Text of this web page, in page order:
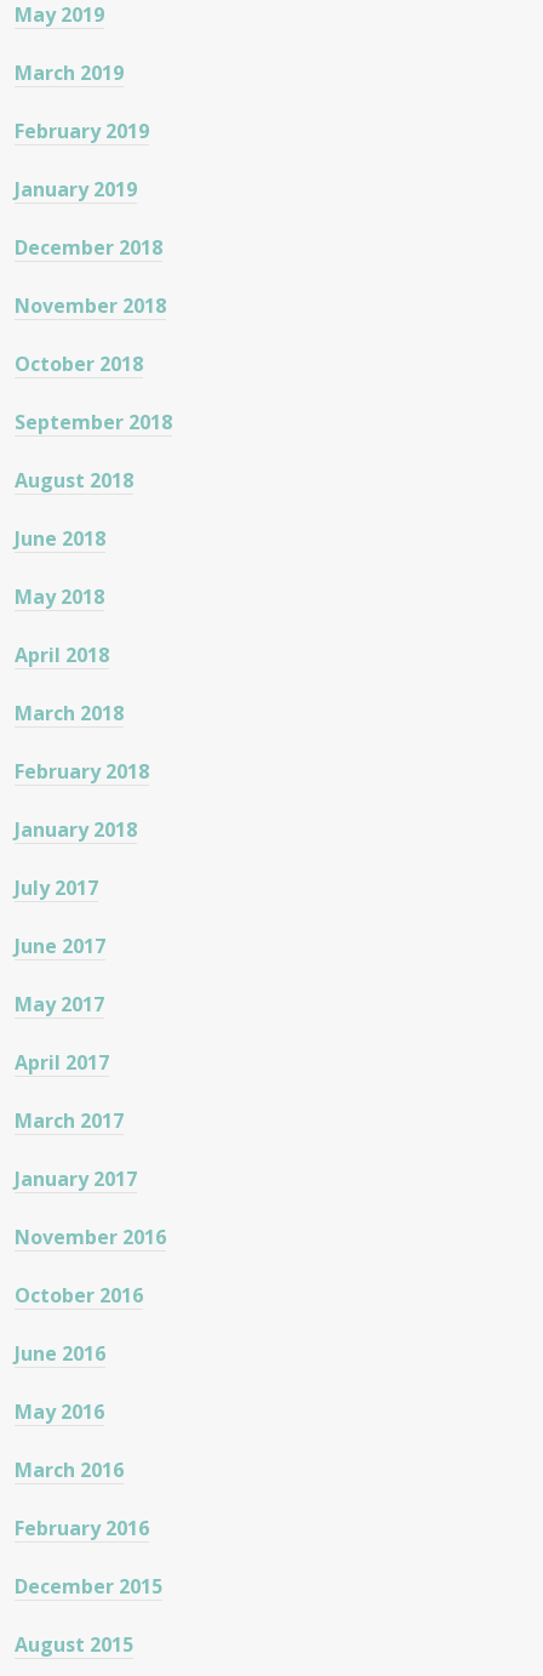
May 2019
March 2019
February 2019
January 2019
December 2018
November 2018
October 2018
September 2018
August 2018
June 2018
May 2018
April 2018
March 2018
February 2018
January 2018
July 2017
June 2017
May 2017
April 2017
March 2017
January 2017
November 2016
October 2016
June 2016
May 2016
March 2016
February 2016
December 2015
August 2015